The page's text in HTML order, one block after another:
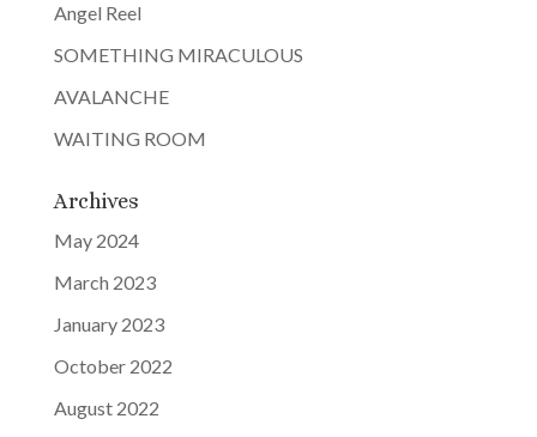
Angel Reel
SOMETHING MIRACULOUS
AVALANCHE
WAITING ROOM
Archives
May 2024
March 2023
January 2023
October 2022
August 2022